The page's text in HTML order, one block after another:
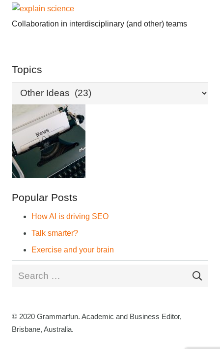
Collaboration in interdisciplinary (and other) teams
Topics
Topics
Popular Posts
How AI is driving SEO
Talk smarter?
Exercise and your brain
© 2020 Grammarfun. Academic and Business Editor,
Brisbane, Australia.